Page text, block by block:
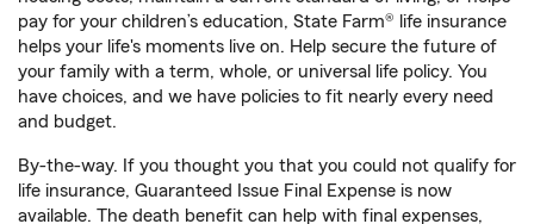
pay for your children’s education, State Farm® life insurance
helps your life's moments live on. Help secure the future of
your family with a term, whole, or universal life policy. You
have choices, and we have policies to fit nearly every need
and budget.
By-the-way. If you thought you that you could not qualify for
life insurance, Guaranteed Issue Final Expense is now
available. The death benefit can help with final expenses,